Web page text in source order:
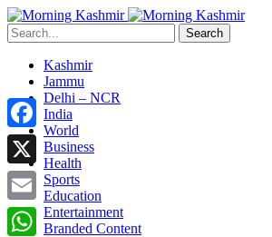
Search
Kashmir
Jammu
Delhi – NCR
India
World
Business
Health
Sports
Education
Entertainment
Branded Content
Facebook
X
Email